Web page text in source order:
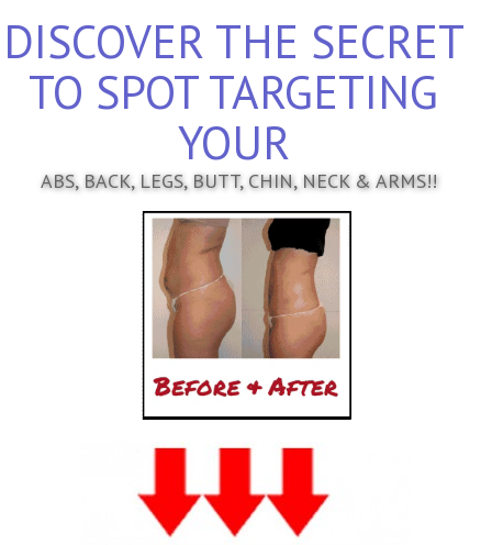
DISCOVER THE SECRET
TO SPOT TARGETING
YOUR
ABS, BACK, LEGS, BUTT, CHIN, NECK & ARMS!!